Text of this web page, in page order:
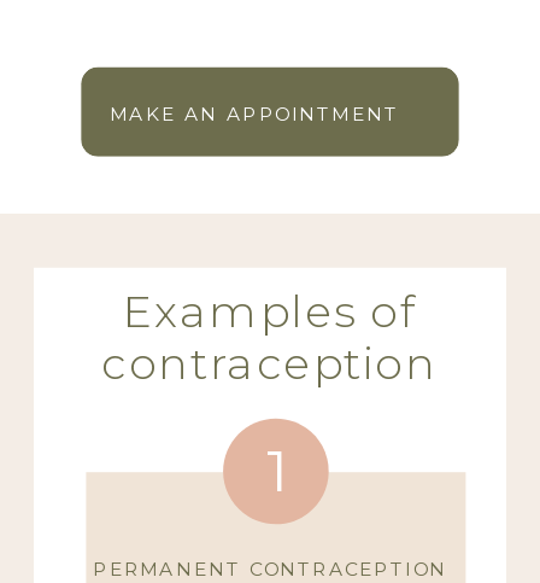
MAKE AN APPOINTMENT
PERMANENT CONTRACEPTION
1
Examples of
contraception